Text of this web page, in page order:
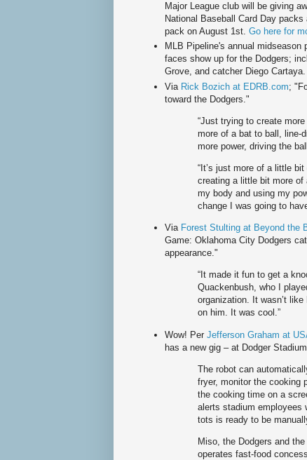
Major League club will be giving
National Baseball Card Day
pack on August 1st. Go here for
MLB Pipeline's annual midseason
faces show up for the Dodgers;
Grove, and catcher Diego Cartaya.
Via Rick Bozich at EDRB.com;
toward the Dodgers."
“Just trying to create
more of a bat to ball, line-
more power, driving the
“It’s just more of a little
creating a little bit more of
my body and using my
change I was going to
Via Forest Stulting at Beyond the
Game: Oklahoma City Dodgers
appearance."
“It made it fun to get a
Quackenbush, who I
organization. It wasn’t
on him. It was cool.”
Wow! Per Jefferson Graham at
has a new gig – at Dodger
The robot can
fryer, monitor the cooking
the cooking time on a
alerts stadium employees
tots is ready to be
Miso, the Dodgers and
operates fast-food